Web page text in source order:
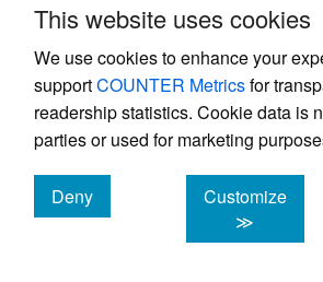
This website uses cookies
We use cookies to enhance your
supportCOUNTER Metricsfor
readership statistics. Cookie data is
parties or used for marketing
Deny
cookies
Customize
≫
References
Hastie, T., J. Qian, and K. Tay. 2023.
Introduction to Glmnet.”
2023.https:/​/​
glmnet.html